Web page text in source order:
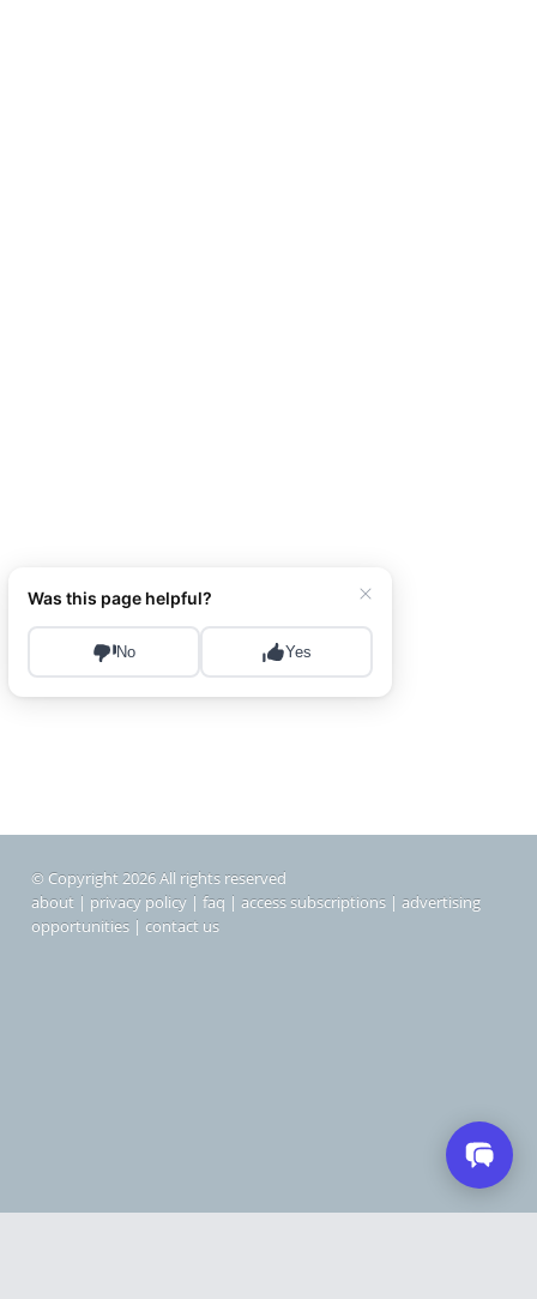
© Copyright 2026 All rights reserved
about | privacy policy | faq | access subscriptions | advertising
opportunities | contact us